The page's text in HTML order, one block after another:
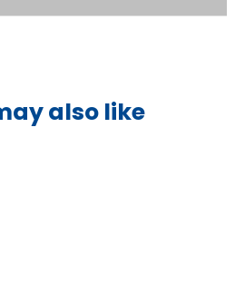
also like